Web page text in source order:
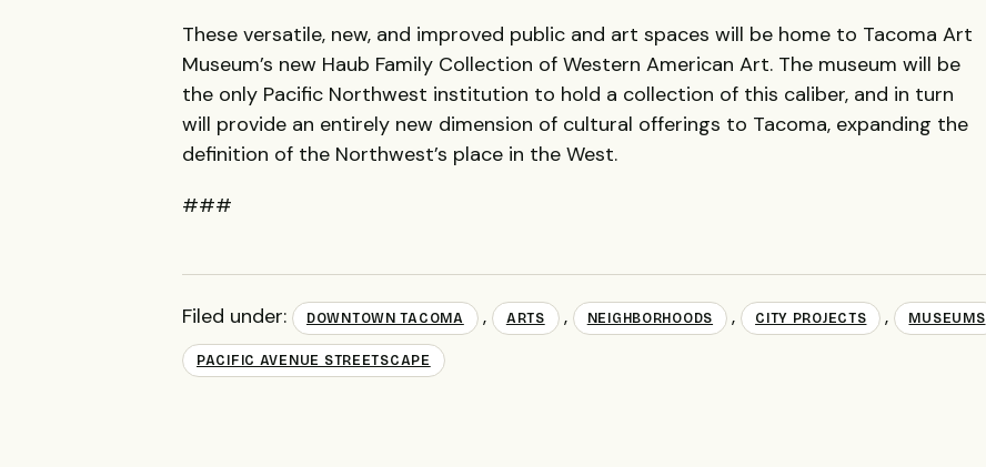
These versatile, new, and improved public and art spaces will be home to Tacoma Art
Museum’s new Haub Family Collection of Western American Art. The museum will be
the only Pacific Northwest institution to hold a collection of this caliber, and in turn
will provide an entirely new dimension of cultural offerings to Tacoma, expanding the
definition of the Northwest’s place in the West.
###
Filed under: DOWNTOWN TACOMA , ARTS , NEIGHBORHOODS , CITY PROJECTS , MUSEUMS
PACIFIC AVENUE STREETSCAPE